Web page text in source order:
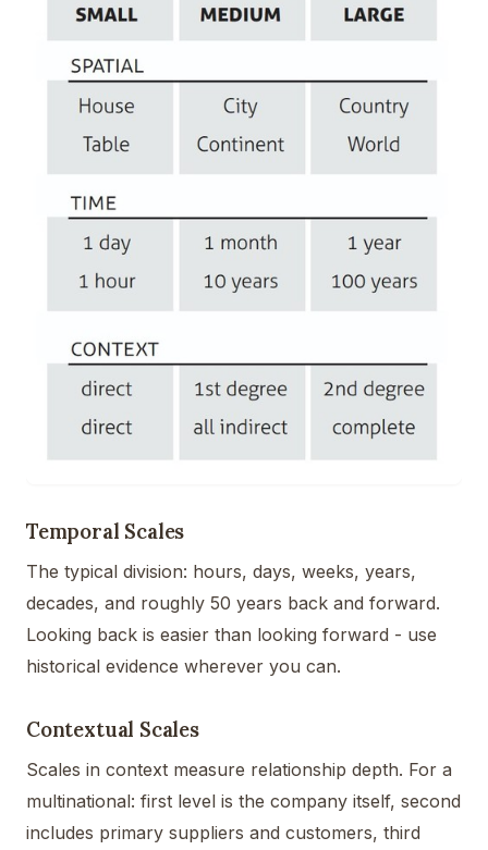
Temporal Scales
The typical division: hours, days, weeks, years,
decades, and roughly 50 years back and forward.
Looking back is easier than looking forward - use
historical evidence wherever you can.
Contextual Scales
Scales in context measure relationship depth. For a
multinational: first level is the company itself, second
includes primary suppliers and customers, third